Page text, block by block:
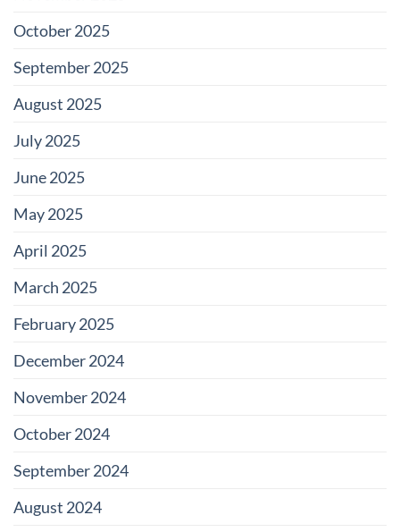
October 2025
September 2025
August 2025
July 2025
June 2025
May 2025
April 2025
March 2025
February 2025
December 2024
November 2024
October 2024
September 2024
August 2024